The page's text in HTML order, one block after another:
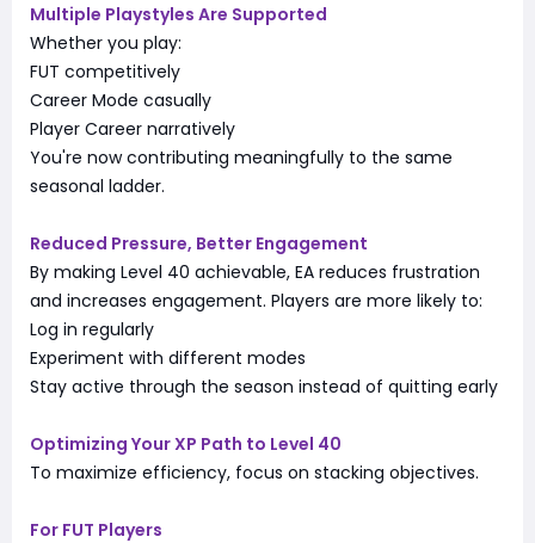
Multiple Playstyles Are Supported
Whether you play:
FUT competitively
Career Mode casually
Player Career narratively
You're now contributing meaningfully to the same
seasonal ladder.
Reduced Pressure, Better Engagement
By making Level 40 achievable, EA reduces frustration
and increases engagement. Players are more likely to:
Log in regularly
Experiment with different modes
Stay active through the season instead of quitting early
Optimizing Your XP Path to Level 40
To maximize efficiency, focus on stacking objectives.
For FUT Players